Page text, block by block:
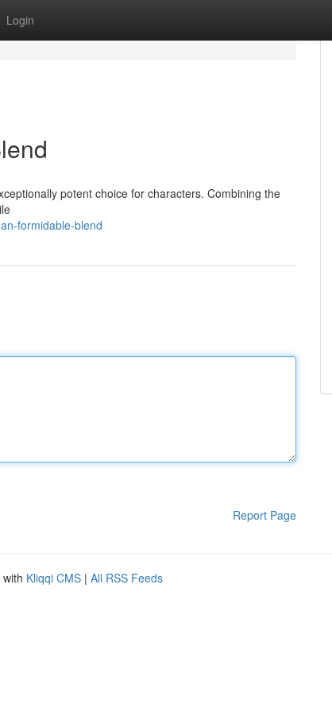
Login
potent choice for characters. Combining the
formidable-blend
Report Page
Kliqqi CMS | All RSS Feeds